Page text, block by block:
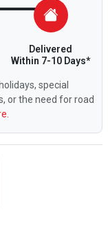
Delivered
Within 7-10 Days*
special
or the need for road